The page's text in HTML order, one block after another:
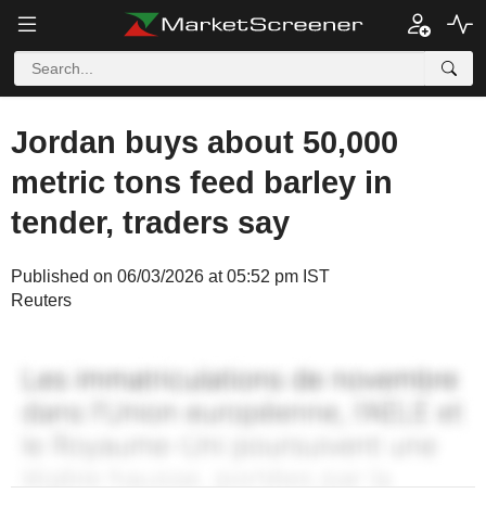
Jordan buys about 50,000
metric tons feed barley in
tender, traders say
Published on 06/03/2026 at 05:52 pm IST
Reuters